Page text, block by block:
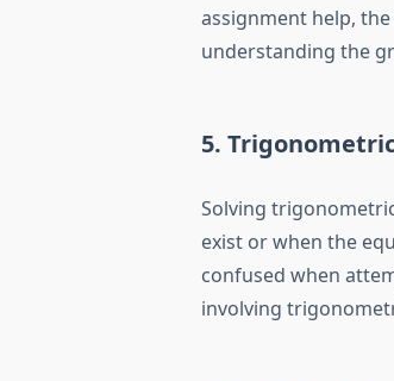
assignment help,
understanding the
5.
Solving
exist or when the
confused when
involving